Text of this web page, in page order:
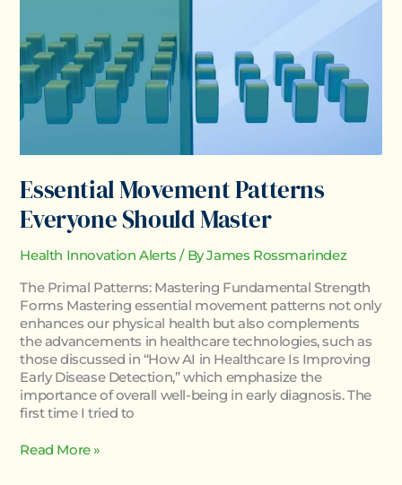
Essential Movement Patterns
Everyone Should Master
Health Innovation Alerts / ByJames Rossmarindez
The Primal Patterns: Mastering Fundamental Strength
Forms Mastering essential movement patterns not only
enhances our physical health but also complements
the advancements in healthcare technologies, such as
those discussed in “How AI in Healthcare Is Improving
Early Disease Detection,” which emphasize the
importance of overall well-being in early diagnosis. The
first time I tried to
Read More »